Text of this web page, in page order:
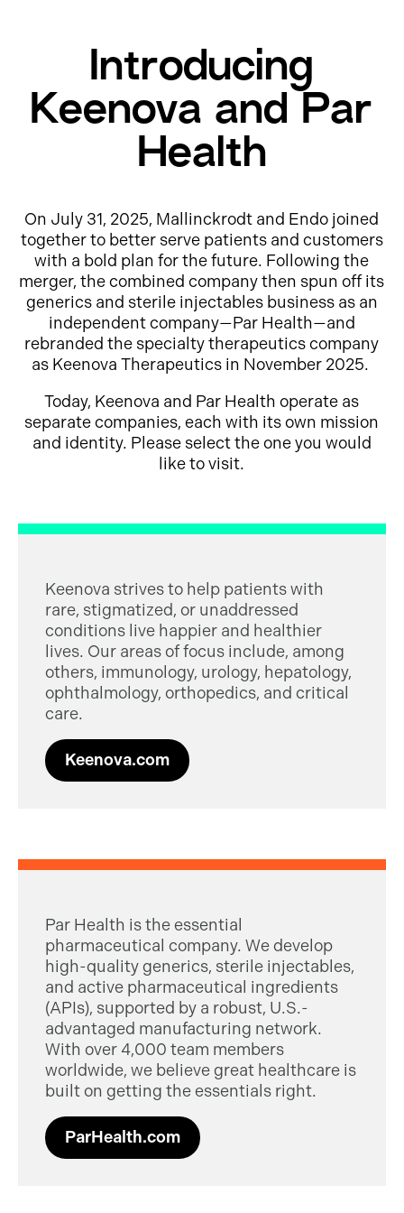
Introducing
Keenova and Par
Health
On July 31, 2025, Mallinckrodt and Endo joined
together to better serve patients and customers
with a bold plan for the future. Following the
merger, the combined company then spun off its
generics and sterile injectables business as an
independent company—Par Health—and
rebranded the specialty therapeutics company
as Keenova Therapeutics in November 2025.
Today, Keenova and Par Health operate as
separate companies, each with its own mission
and identity. Please select the one you would
like to visit.
Keenova strives to help patients with
rare, stigmatized, or unaddressed
conditions live happier and healthier
lives. Our areas of focus include, among
others, immunology, urology, hepatology,
ophthalmology, orthopedics, and critical
care.
Keenova.com
Par Health is the essential
pharmaceutical company. We develop
high-quality generics, sterile injectables,
and active pharmaceutical ingredients
(APIs), supported by a robust, U.S.-
advantaged manufacturing network.
With over 4,000 team members
worldwide, we believe great healthcare is
built on getting the essentials right.
ParHealth.com